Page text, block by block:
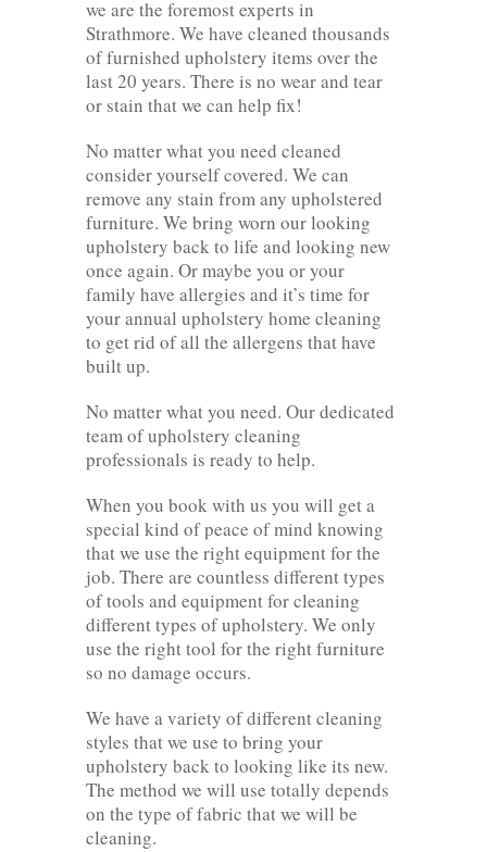
we are the foremost experts in
Strathmore. We have cleaned thousands
of furnished upholstery items over the
last 20 years. There is no wear and tear
or stain that we can help fix!
No matter what you need cleaned
consider yourself covered. We can
remove any stain from any upholstered
furniture. We bring worn our looking
upholstery back to life and looking new
once again. Or maybe you or your
family have allergies and it’s time for
your annual upholstery home cleaning
to get rid of all the allergens that have
built up.
No matter what you need. Our dedicated
team of upholstery cleaning
professionals is ready to help.
When you book with us you will get a
special kind of peace of mind knowing
that we use the right equipment for the
job. There are countless different types
of tools and equipment for cleaning
different types of upholstery. We only
use the right tool for the right furniture
so no damage occurs.
We have a variety of different cleaning
styles that we use to bring your
upholstery back to looking like its new.
The method we will use totally depends
on the type of fabric that we will be
cleaning.